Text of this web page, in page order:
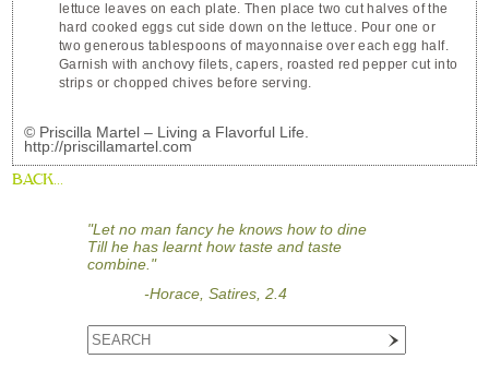
lettuce leaves on each plate. Then place two cut halves of the
hard cooked eggs cut side down on the lettuce. Pour one or
two generous tablespoons of mayonnaise over each egg half.
Garnish with anchovy filets, capers, roasted red pepper cut into
strips or chopped chives before serving.
© Priscilla Martel – Living a Flavorful Life.
http://priscillamartel.com
BACK...
"Let no man fancy he knows how to dine
Till he has learnt how taste and taste
combine."
-Horace, Satires, 2.4